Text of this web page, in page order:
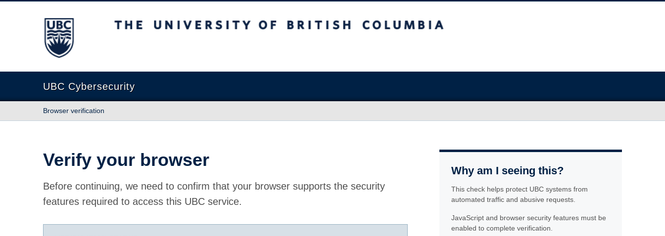
The University of British Columbia
UBC Cybersecurity
Browser verification
Verify your browser
Before continuing, we need to confirm that your browser supports the security
features required to access this UBC service.
Why am I seeing this?
This check helps protect UBC systems from
automated traffic and abusive requests.
JavaScript and browser security features must be
enabled to complete verification.